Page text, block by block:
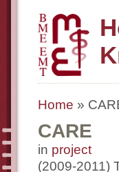
Home »
CARE
in project
(2009-2011)